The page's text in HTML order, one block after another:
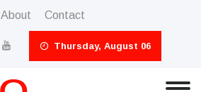
About Contact
Thursday, August 06